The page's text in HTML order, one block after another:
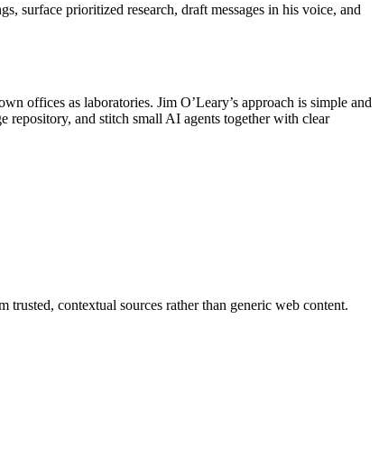
surface prioritized research, draft messages in his voice, and
offices as laboratories. Jim O’Leary’s approach is simple and
repository, and stitch small AI agents together with clear
contextual sources rather than generic web content.